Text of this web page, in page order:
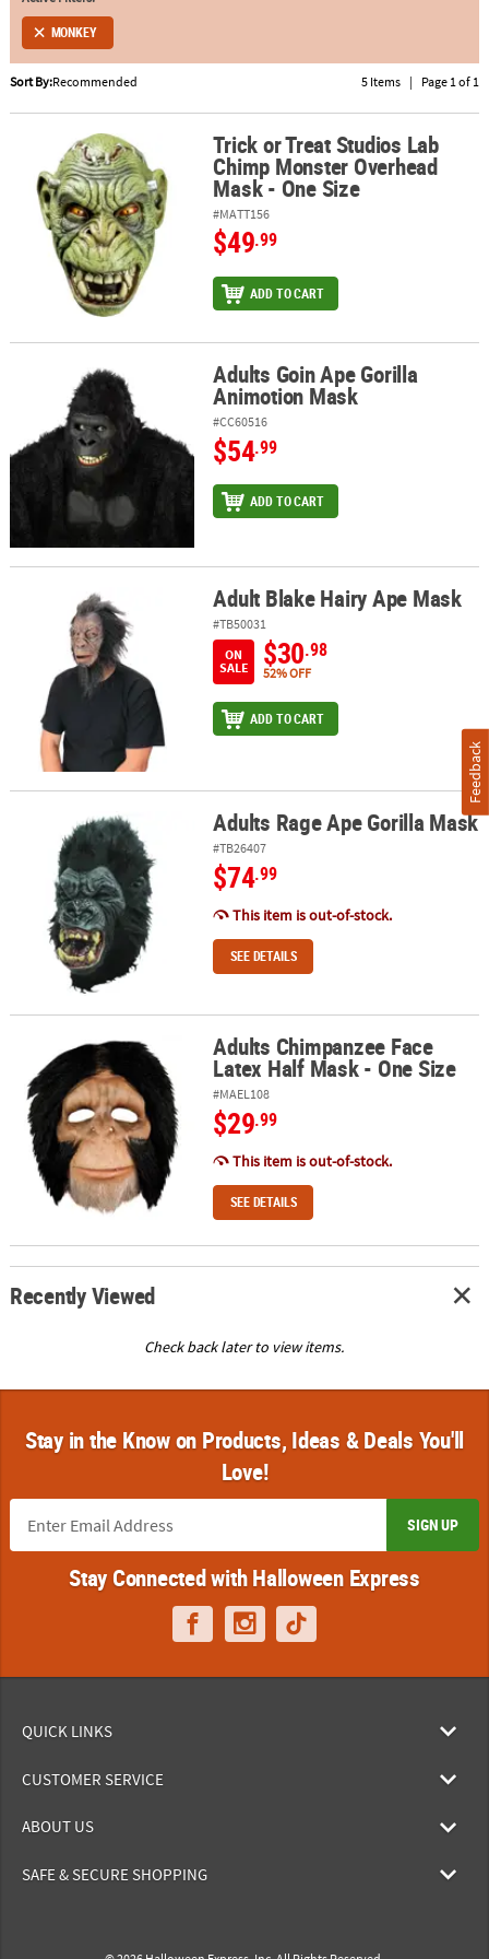
ABOUT
US
SAFE
SECURE
SHOPPING
MONKEY
Sort By:Recommended 5 Items | Page 1 of 1
Trick or Treat Studios Lab Chimp Monster Overhead Mask - One
Trick or Treat Studios Lab
Chimp Monster Overhead
Mask - One Size
#MATT156
$49.99
ADD TO CART
Adults Goin Ape Gorilla Animotion MaskAdults Goin Ape Gorilla
Animotion Mask
#CC60516
$54.99
ADD TO CART
Adult Blake Hairy Ape Mask Adult Blake Hairy Ape Mask
#TB50031
ON
SALE
$30.98
52% OFF
ADD TO CART
Adults Rage Ape Gorilla MaskAdults Rage Ape Gorilla Mask
#TB26407
$74.99
This item is out-of-stock.
SEE DETAILS
Adults Chimpanzee Face Latex Half Mask - One Size
Adults Chimpanzee Face
Latex Half Mask - One Size
#MAEL108
$29.99
This item is out-of-stock.
SEE DETAILS
Recently Viewed
Check back later to view items.
Stay in the Know on Products, Ideas & Deals You'll
Love!
SIGN UP
Stay Connected with Halloween Express
QUICK LINKS
CUSTOMER SERVICE
ABOUT US
SAFE & SECURE SHOPPING
Feedback